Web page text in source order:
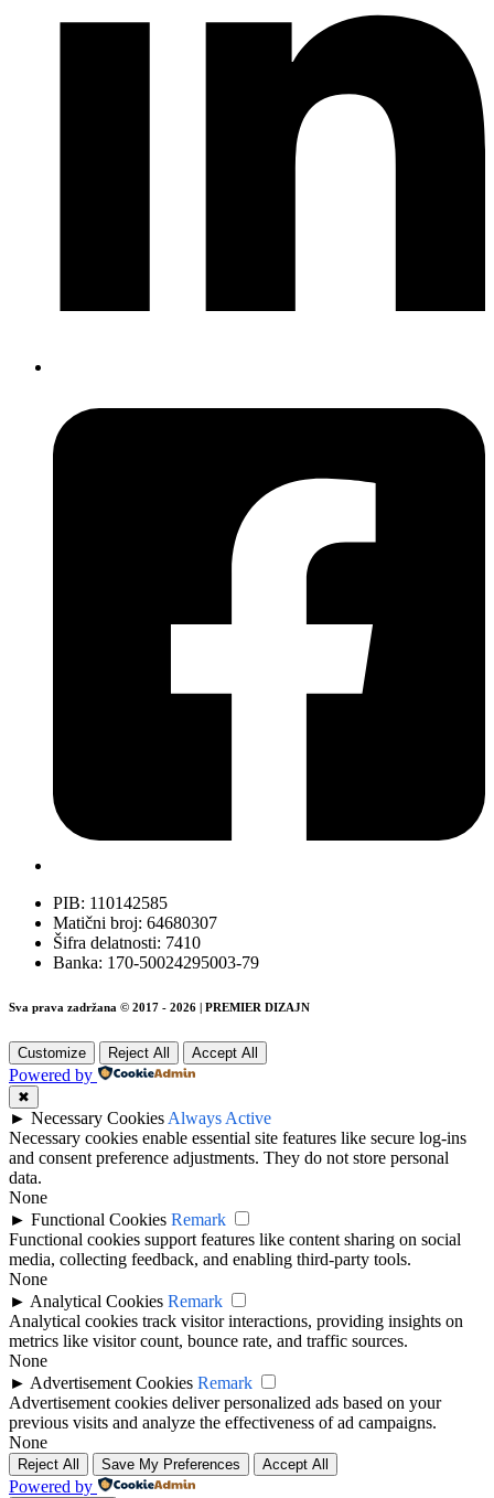
PIB: 110142585
Matični broj: 64680307
Šifra delatnosti: 7410
Banka: 170-50024295003-79
Sva prava zadržana © 2017 - 2026 | PREMIER DIZAJN
Customize Reject All Accept All
Powered by
✖
► Necessary Cookies Always Active
Necessary cookies enable essential site features like secure log-ins
and consent preference adjustments. They do not store personal
data.
None
► Functional Cookies Remark
Functional cookies support features like content sharing on social
media, collecting feedback, and enabling third-party tools.
None
► Analytical Cookies Remark
Analytical cookies track visitor interactions, providing insights on
metrics like visitor count, bounce rate, and traffic sources.
None
► Advertisement Cookies Remark
Advertisement cookies deliver personalized ads based on your
previous visits and analyze the effectiveness of ad campaigns.
None
Reject All Save My Preferences Accept All
Powered by